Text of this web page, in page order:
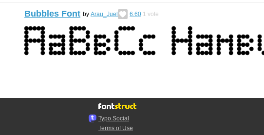
Bubbles Font by Arau_Juel 6.60 1 vote
Typo.Social
Terms of Use